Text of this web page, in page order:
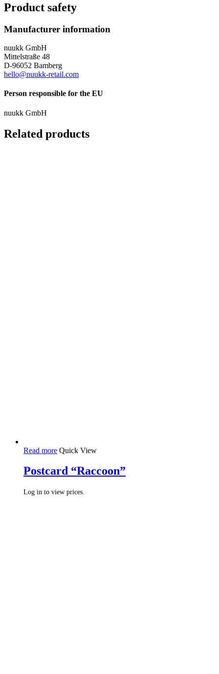
Product safety
Manufacturer information
nuukk GmbH
Mittelstraße 48
D-96052 Bamberg
hello@nuukk-retail.com
Person responsible for the EU
nuukk GmbH
Related products
Read more Quick View
Postcard “Raccoon”
Log in to view prices.